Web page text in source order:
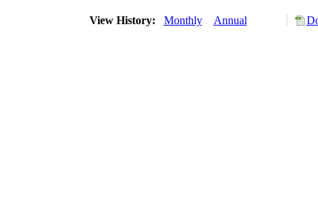
View History: Monthly Annual